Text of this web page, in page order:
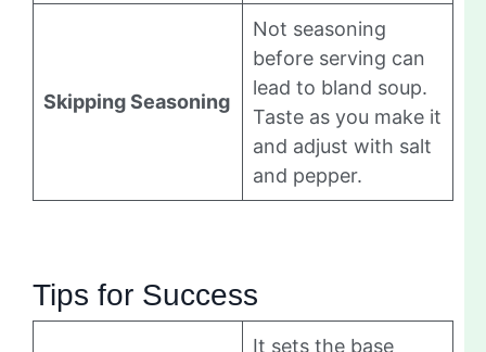
Skipping Seasoning
Not seasoning
before serving can
lead to bland soup.
Taste as you make it
and adjust with salt
and pepper.
Tips for Success
It sets the base